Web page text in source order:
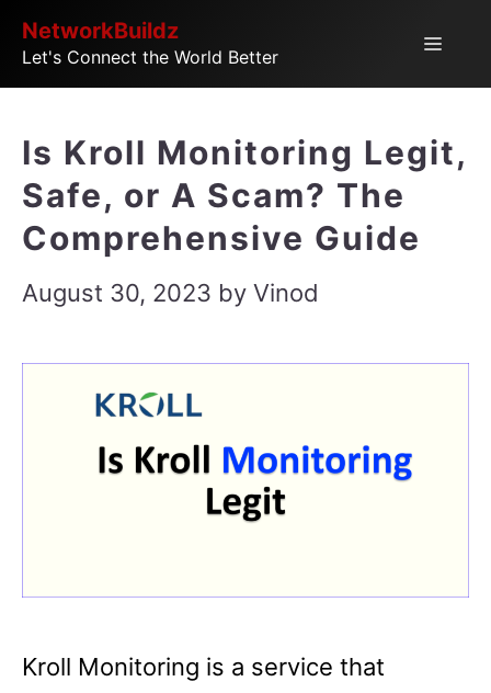
SkipNetworkBuildz
Let's Connect the World Better
Menu
Is Kroll Monitoring Legit,
Safe, or A Scam? The
Comprehensive Guide
August 30, 2023 by Vinod
Kroll Monitoring is a service that